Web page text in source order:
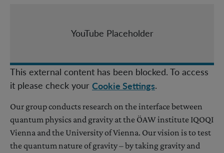
YouTube Placeholder
This external content has been blocked. To access
it please check your Cookie Settings.
Our group conducts research on the interface between
quantum physics and gravity at the ÖAW institute IQOQI
Vienna and the University of Vienna. Our vision is to test
the quantum nature of gravity – by taking gravity and